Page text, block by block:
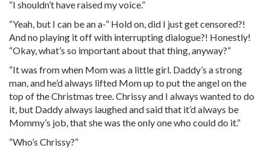
“I shouldn’t have raised my voice.”
“Yeah, but I can be an a-” Hold on, did I just get censored?!
And no playing it off with interrupting dialogue?! Honestly!
“Okay, what’s so important about that thing, anyway?”
“It was from when Mom was a little girl. Daddy’s a strong
man, and he’d always lifted Mom up to put the angel on the
top of the Christmas tree. Chrissy and I always wanted to do
it, but Daddy always laughed and said that it’d always be
Mommy’s job, that she was the only one who could do it.”
“Who’s Chrissy?”